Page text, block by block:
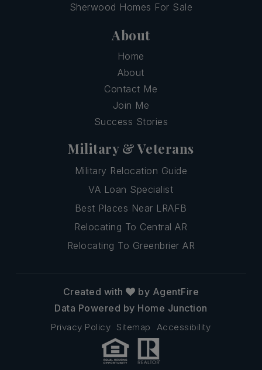
Sherwood Homes For Sale
About
Home
About
Contact Me
Join Me
Success Stories
Military & Veterans
Military Relocation Guide
VA Loan Specialist
Best Places Near LRAFB
Relocating To Central AR
Relocating To Greenbrier AR
Privacy Policy Sitemap Accessibility
Created with
by AgentFire
Data Powered by Home Junction